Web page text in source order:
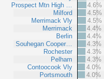
Prospect Mtn High …
Milford
Merrimack Vly
Merrimack
Berlin
Souhegan Cooper…
Rochester
Pelham
Contoocook Vly
Portsmouth
4.6%
4.5%
4.5%
4.4%
4.4%
4.3%
4.3%
4.3%
4.0%
4.0%